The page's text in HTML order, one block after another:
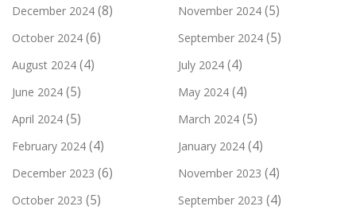
December 2024 (8) November 2024 (5)
October 2024 (6) September 2024 (5)
August 2024 (4) July 2024 (4)
June 2024 (5) May 2024 (4)
April 2024 (5) March 2024 (5)
February 2024 (4) January 2024 (4)
December 2023 (6) November 2023 (4)
October 2023 (5) September 2023 (4)